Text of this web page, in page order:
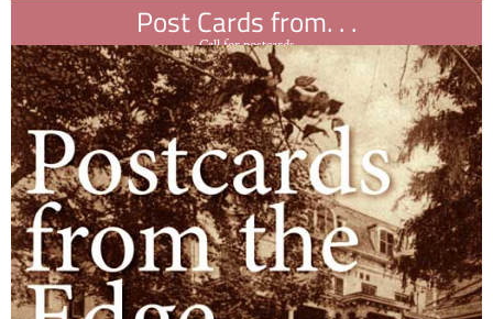
Post Cards from. . .
Call for postcards